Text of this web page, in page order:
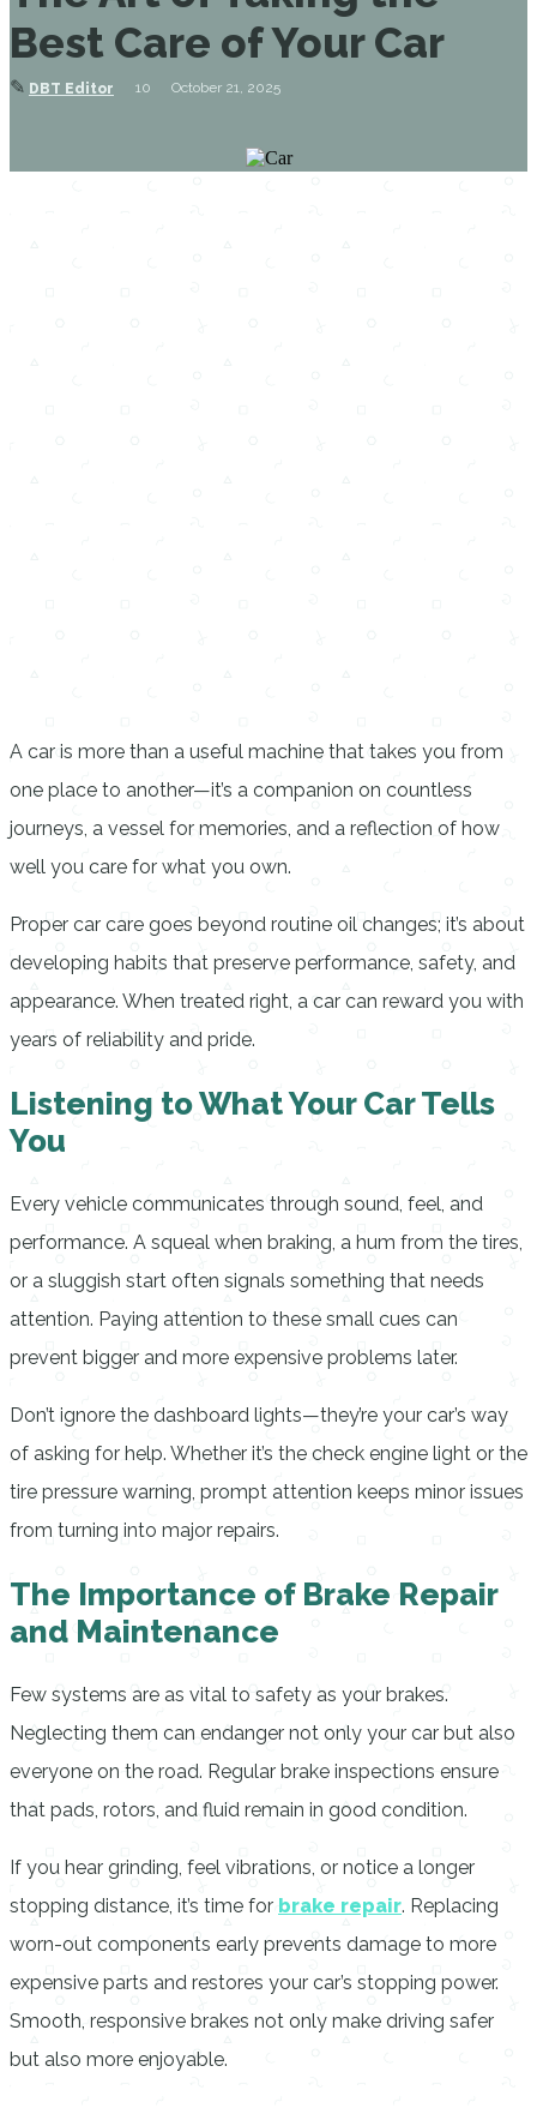
Best Care of Your Car
✎ DBT Editor 10 October 21, 2025
A car is more than a useful machine that takes you from
one place to another—it’s a companion on countless
journeys, a vessel for memories, and a reflection of how
well you care for what you own.
Proper car care goes beyond routine oil changes; it’s about
developing habits that preserve performance, safety, and
appearance. When treated right, a car can reward you with
years of reliability and pride.
Listening to What Your Car Tells
You
Every vehicle communicates through sound, feel, and
performance. A squeal when braking, a hum from the tires,
or a sluggish start often signals something that needs
attention. Paying attention to these small cues can
prevent bigger and more expensive problems later.
Don’t ignore the dashboard lights—they’re your car’s way
of asking for help. Whether it’s the check engine light or the
tire pressure warning, prompt attention keeps minor issues
from turning into major repairs.
The Importance of Brake Repair
and Maintenance
Few systems are as vital to safety as your brakes.
Neglecting them can endanger not only your car but also
everyone on the road. Regular brake inspections ensure
that pads, rotors, and fluid remain in good condition.
If you hear grinding, feel vibrations, or notice a longer
stopping distance, it’s time for brake repair. Replacing
worn-out components early prevents damage to more
expensive parts and restores your car’s stopping power.
Smooth, responsive brakes not only make driving safer
but also more enjoyable.